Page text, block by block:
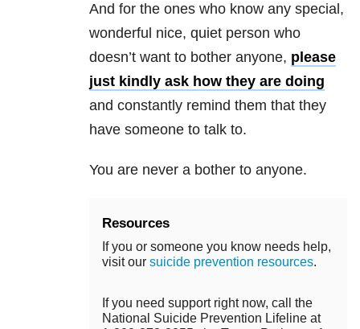
And for the ones who know any special,
wonderful nice, quiet person who
doesn’t want to bother anyone, please
just kindly ask how they are doing
and constantly remind them that they
have someone to talk to.
You are never a bother to anyone.
Resources
If you or someone you know needs help,
visit our suicide prevention resources.
If you need support right now, call the
National Suicide Prevention Lifeline at